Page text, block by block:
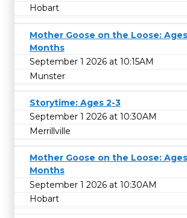
Hobart
Mother Goose on the Loose:
Months
September 1 2026 at 10:15AM
Munster
Storytime: Ages 2-3
September 1 2026 at 10:30AM
Merrillville
Mother Goose on the Loose:
Months
September 1 2026 at 10:30AM
Hobart